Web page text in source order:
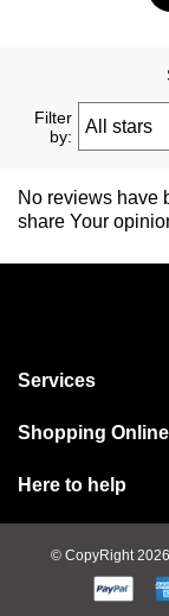
Filter
by:
No reviews have
share Your
Services
Community Pet Clinic
Shopping Online
Delivery & collections
Terms & conditions
Cookie policy
Here to help
Jobs at Jollyes
FAQs© CopyRight 2026